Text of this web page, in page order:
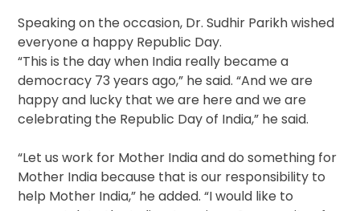
Speaking on the occasion, Dr. Sudhir Parikh wished
everyone a happy Republic Day.
“This is the day when India really became a
democracy 73 years ago,” he said. “And we are
happy and lucky that we are here and we are
celebrating the Republic Day of India,” he said.
“Let us work for Mother India and do something for
Mother India because that is our responsibility to
help Mother India,” he added. “I would like to